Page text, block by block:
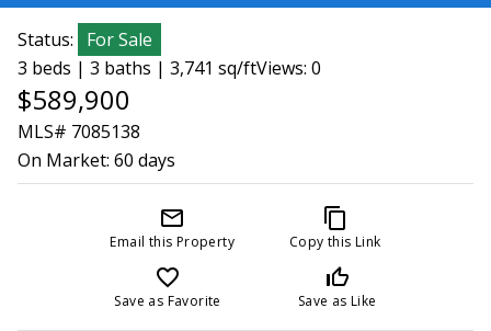
Status:
For Sale
3 beds | 3 baths | 3,741 sq/ftViews: 0
$589,900
MLS# 7085138
On Market: 60 days
mail_outline
Email this Property
content_copy
Copy this Link
favorite_border
Save as Favorite
thumb_up_off_alt
Save as Like